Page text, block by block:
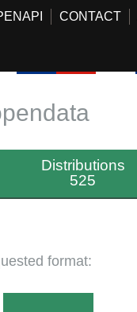
CONTACT
Distributions
525
format: